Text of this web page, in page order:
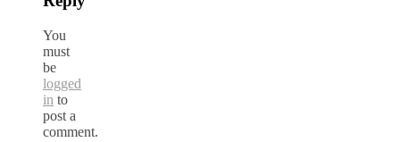
You
must
be
logged
in to
post a
comment.